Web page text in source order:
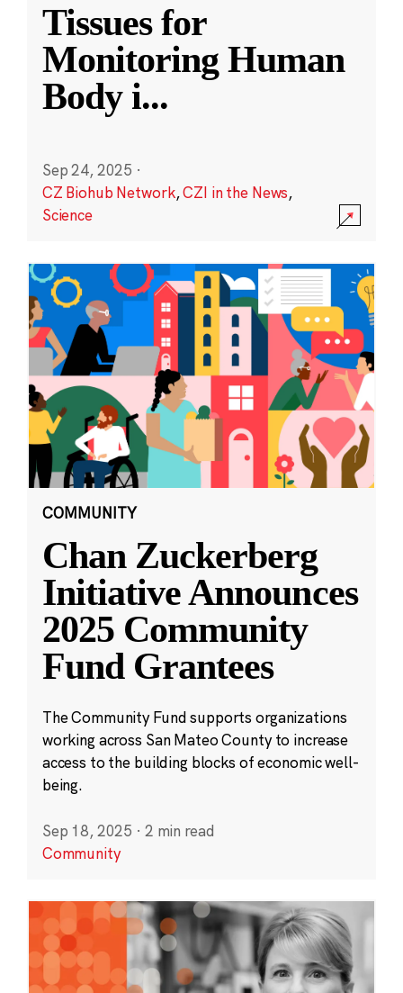
Tissues for
Monitoring Human
Body i...
Sep 24, 2025 ·
CZ Biohub Network,CZI in the News,
Science
COMMUNITY
Chan Zuckerberg
Initiative Announces
2025 Community
Fund Grantees
The Community Fund supports organizations
working across San Mateo County to increase
access to the building blocks of economic well-
being.
Sep 18, 2025 · 2 min read
Community